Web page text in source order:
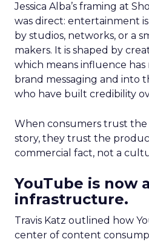
Jessica Alba’s framing at
was direct: entertainment
by studios, networks, or a
makers. It is shaped by
which means influence
brand messaging and into
who have built credibility
When consumers trust
story, they trust the
commercial fact, not a
YouTube is now
infrastructure.
Travis Katz outlined how
center of content